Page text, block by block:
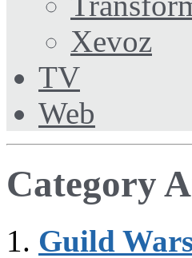
Xevoz
TV
Web
Category
Guild